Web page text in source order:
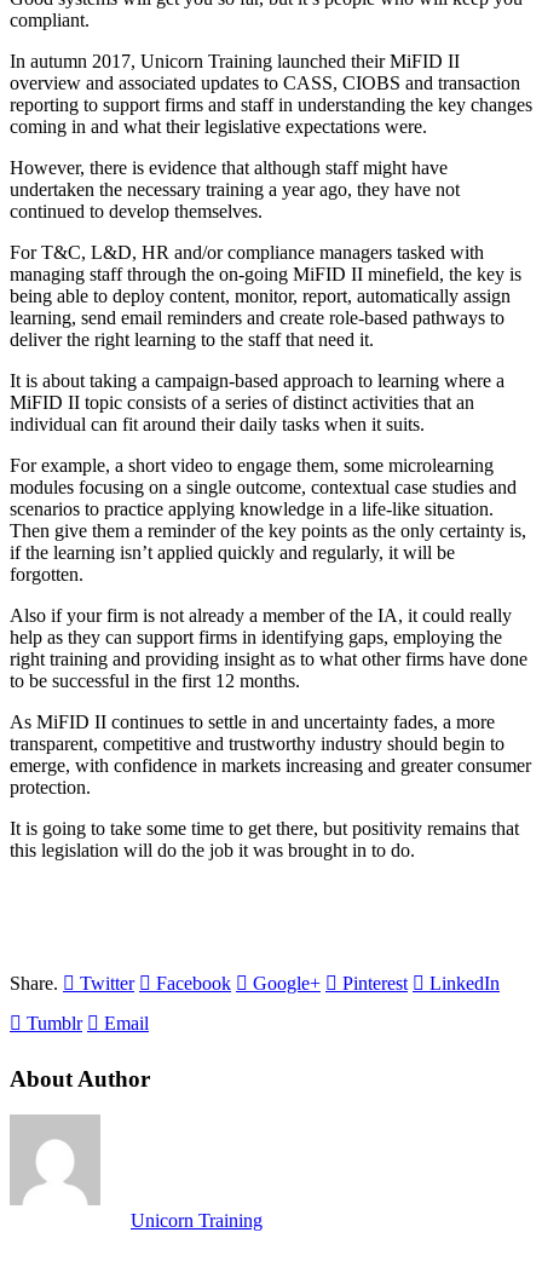
compliant.
In autumn 2017, Unicorn Training launched their MiFID II
overview and associated updates to CASS, CIOBS and transaction
reporting to support firms and staff in understanding the key changes
coming in and what their legislative expectations were.
However, there is evidence that although staff might have
undertaken the necessary training a year ago, they have not
continued to develop themselves.
For T&C, L&D, HR and/or compliance managers tasked with
managing staff through the on-going MiFID II minefield, the key is
being able to deploy content, monitor, report, automatically assign
learning, send email reminders and create role-based pathways to
deliver the right learning to the staff that need it.
It is about taking a campaign-based approach to learning where a
MiFID II topic consists of a series of distinct activities that an
individual can fit around their daily tasks when it suits.
For example, a short video to engage them, some microlearning
modules focusing on a single outcome, contextual case studies and
scenarios to practice applying knowledge in a life-like situation.
Then give them a reminder of the key points as the only certainty is,
if the learning isn’t applied quickly and regularly, it will be
forgotten.
Also if your firm is not already a member of the IA, it could really
help as they can support firms in identifying gaps, employing the
right training and providing insight as to what other firms have done
to be successful in the first 12 months.
As MiFID II continues to settle in and uncertainty fades, a more
transparent, competitive and trustworthy industry should begin to
emerge, with confidence in markets increasing and greater consumer
protection.
It is going to take some time to get there, but positivity remains that
this legislation will do the job it was brought in to do.
Share. Twitter Facebook Google+ Pinterest
LinkedIn
Tumblr
Email
About Author
Unicorn Training